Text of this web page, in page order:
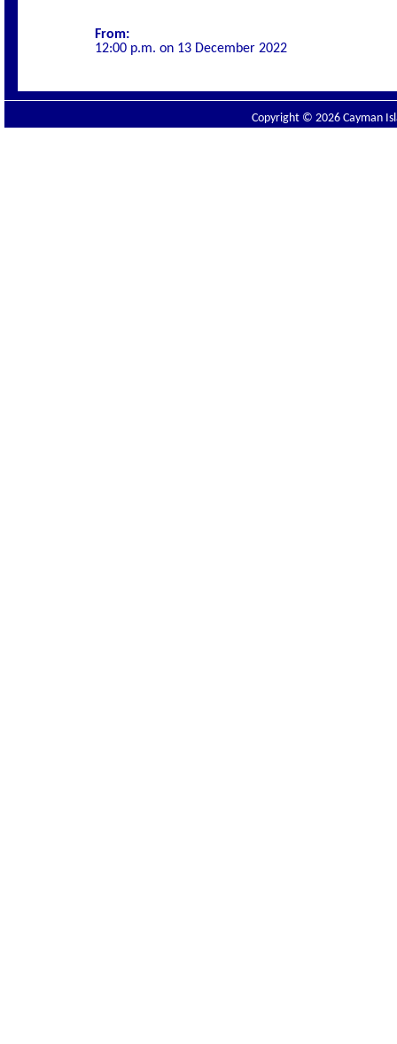
From:
12:00 p.m. on 13 December 2022
Copyright © 2026 Cayman